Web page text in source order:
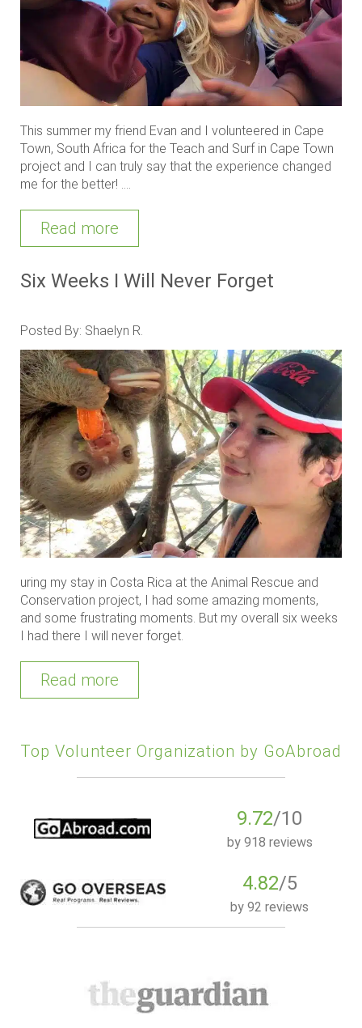
This summer my friend Evan and I volunteered in Cape
Town, South Africa for the Teach and Surf in Cape Town
project and I can truly say that the experience changed
me for the better! ....
Read more
Six Weeks I Will Never Forget
Posted By: Shaelyn R.
uring my stay in Costa Rica at the Animal Rescue and
Conservation project, I had some amazing moments,
and some frustrating moments. But my overall six weeks
I had there I will never forget.
Read more
Top Volunteer Organization by GoAbroad
9.72/10
by 918 reviews
4.82/5
by 92 reviews